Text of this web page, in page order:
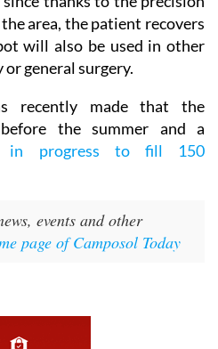
area, the patient recovers
will also be used in other
or general surgery.
recently made that the
the summer and a
in progress to fill 150
events and other
page of Camposol Today